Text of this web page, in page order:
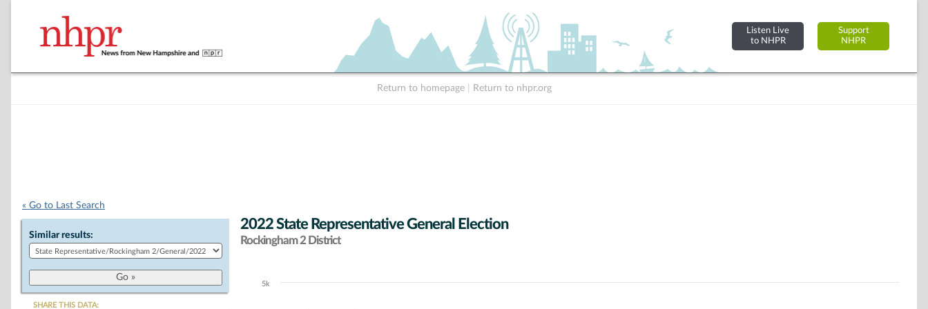
Listen Live
to NHPR
Support
NHPR
Return to homepage Return to nhpr.org
« Go to Last Search
Similar results:
SHARE THIS DATA:
2022 State Representative General Election
Rockingham 2 District
Chart5k